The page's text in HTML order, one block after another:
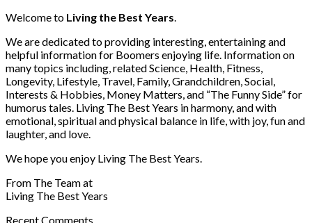
Welcome to Living the Best Years
We are dedicated to providing interesting, entertaining and
helpful information for Boomers enjoying life. Information on
many topics including, related Science, Health, Fitness,
Longevity, Lifestyle, Travel, Family, Grandchildren, Social,
Interests & Hobbies, Money Matters, and “The Funny Side” for
humorus tales. Living The Best Years in harmony, and with
emotional, spiritual and physical balance in life, with joy, fun and
laughter, and love.
We hope you enjoy Living The Best Years.
From The Team at
Living The Best Years
Recent Comments